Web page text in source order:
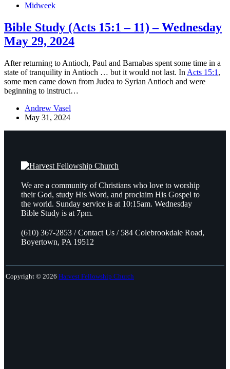
Midweek
Bible Study (Acts 15:1 – 11) – Wednesday
May 29, 2024
After returning to Antioch, Paul and Barnabas spent some time in a
state of tranquility in Antioch … but it would not last. In Acts 15:1 ,
some men came down from Judea to Syrian Antioch and were
beginning to instruct…
Andrew Vasel
May 31, 2024
We are a community of Christians who love to worship
their God, study His Word, and proclaim His Gospel to
the world. Sunday service is at 10:15am. Wednesday
Bible Study is at 7pm.
(610) 367-2853 / Contact Us / 584 Colebrookdale Road,
Boyertown, PA 19512
Copyright © 2026 Harvest Fellowship Church